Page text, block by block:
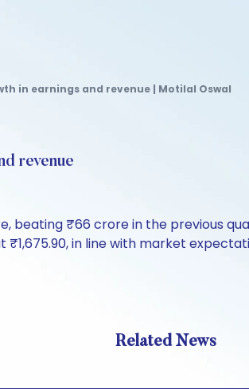
in earnings and revenue | Motilal Oswal
revenue
beating ₹66 crore in the previous
in line with market
Related News